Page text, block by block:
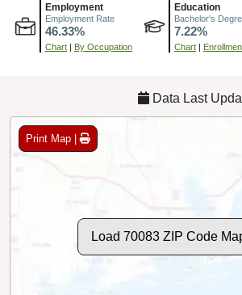
Employment
Employment Rate
46.33%
Chart | By Occupation
Education
Bachelor's
7.22%
Chart |
Data Last
Print Map |
Load 70083 ZIP Code